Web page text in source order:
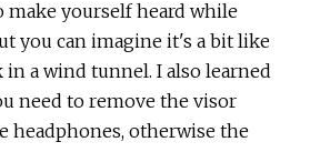
make yourself heard while
you can imagine it's a bit like
a wind tunnel. I also learned
need to remove the visor
headphones, otherwise the